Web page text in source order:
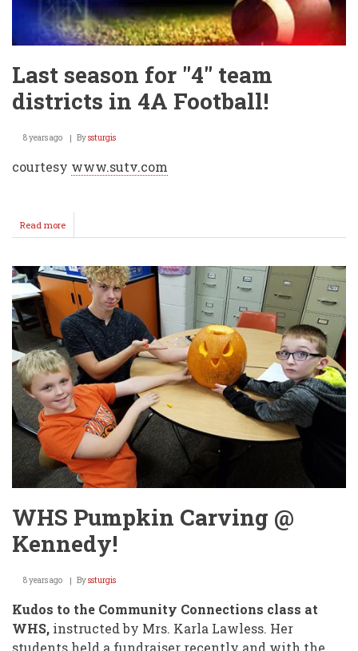
Last season for "4" team
districts in 4A Football!
8 years ago Byssturgis
courtesy www.sutv.com
Read more
Last
for
"4"
team
districts
in
4A
Football!
WHS Pumpkin Carving @
Kennedy!
8 years ago Byssturgis
Kudos to the Community Connections class at
WHS, instructed by Mrs. Karla Lawless. Her
students held a fundraiser recently and with the